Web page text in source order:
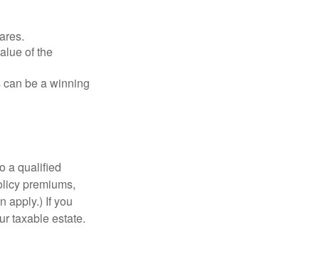
of the
be a winning
a qualified
premiums,
apply.) If you
taxable estate.